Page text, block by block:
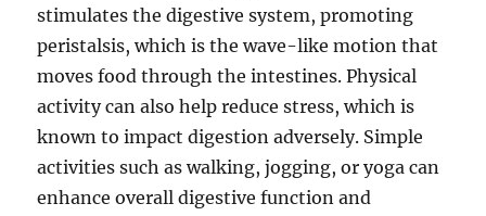
stimulates the digestive system, promoting
peristalsis, which is the wave-like motion that
moves food through the intestines. Physical
activity can also help reduce stress, which is
known to impact digestion adversely. Simple
activities such as walking, jogging, or yoga can
enhance overall digestive function and